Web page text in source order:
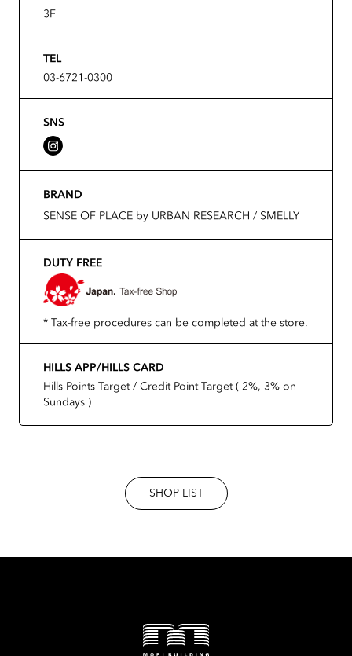
3F
TEL
03-6721-0300
SNS
BRAND
SENSE OF PLACE by URBAN RESEARCH / SMELLY
DUTY FREE
* Tax-free procedures can be completed at the store.
HILLS APP/HILLS CARD
Hills Points Target / Credit Point Target ( 2%, 3% on
Sundays )
SHOP LIST